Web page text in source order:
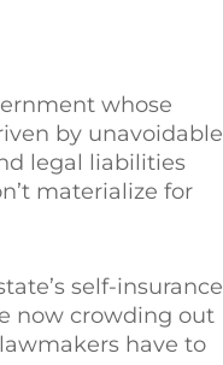
whose
by unavoidable
legal liabilities
materialize for
self-insurance
now crowding out
have to